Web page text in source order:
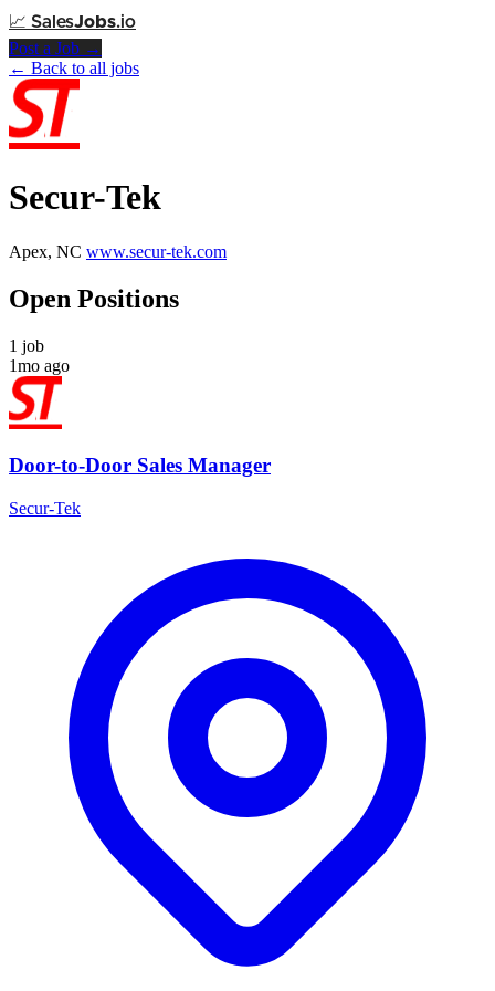
📈 SalesJobs.io
Post a Job →
← Back to all jobs
Secur-Tek
Apex, NC www.secur-tek.com
Open Positions
1 job
1mo ago
Door-to-Door Sales Manager
Secur-Tek